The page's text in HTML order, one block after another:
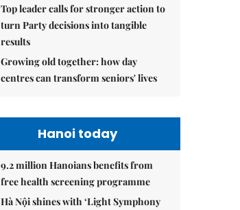
Top leader calls for stronger action to
turn Party decisions into tangible
results
Growing old together: how day
centres can transform seniors' lives
Hanoi today
9.2 million Hanoians benefits from
free health screening programme
Hà Nội shines with ‘Light Symphony